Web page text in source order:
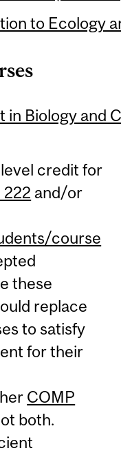
to Ecology
in Biology and
credit for
222 and/or
course
these
replace
to satisfy
for their
COMP
both.